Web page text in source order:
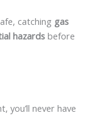
catching gas
hazards before
you’ll never have